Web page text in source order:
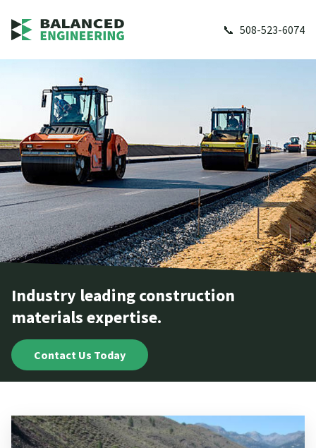
508-523-6074
Industry leading construction
materials expertise.
Contact Us Today